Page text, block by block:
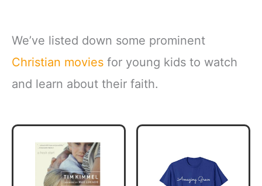
We’ve listed down some prominent
Christian movies for young kids to watch
and learn about their faith.